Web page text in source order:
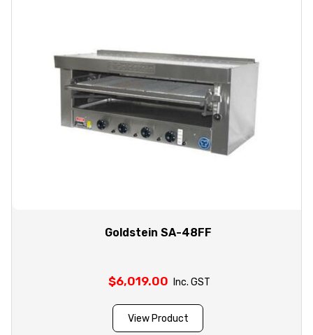
Goldstein SA-48FF
$6,019.00 Inc. GST
View Product